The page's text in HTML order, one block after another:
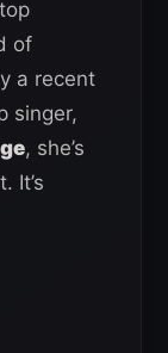
of
a recent
singer,
, she’s
It’s